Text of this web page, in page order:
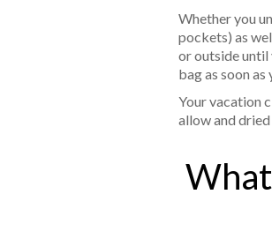
Whether you
pockets) as
or outside until
bag as soon
Your vacation
allow and